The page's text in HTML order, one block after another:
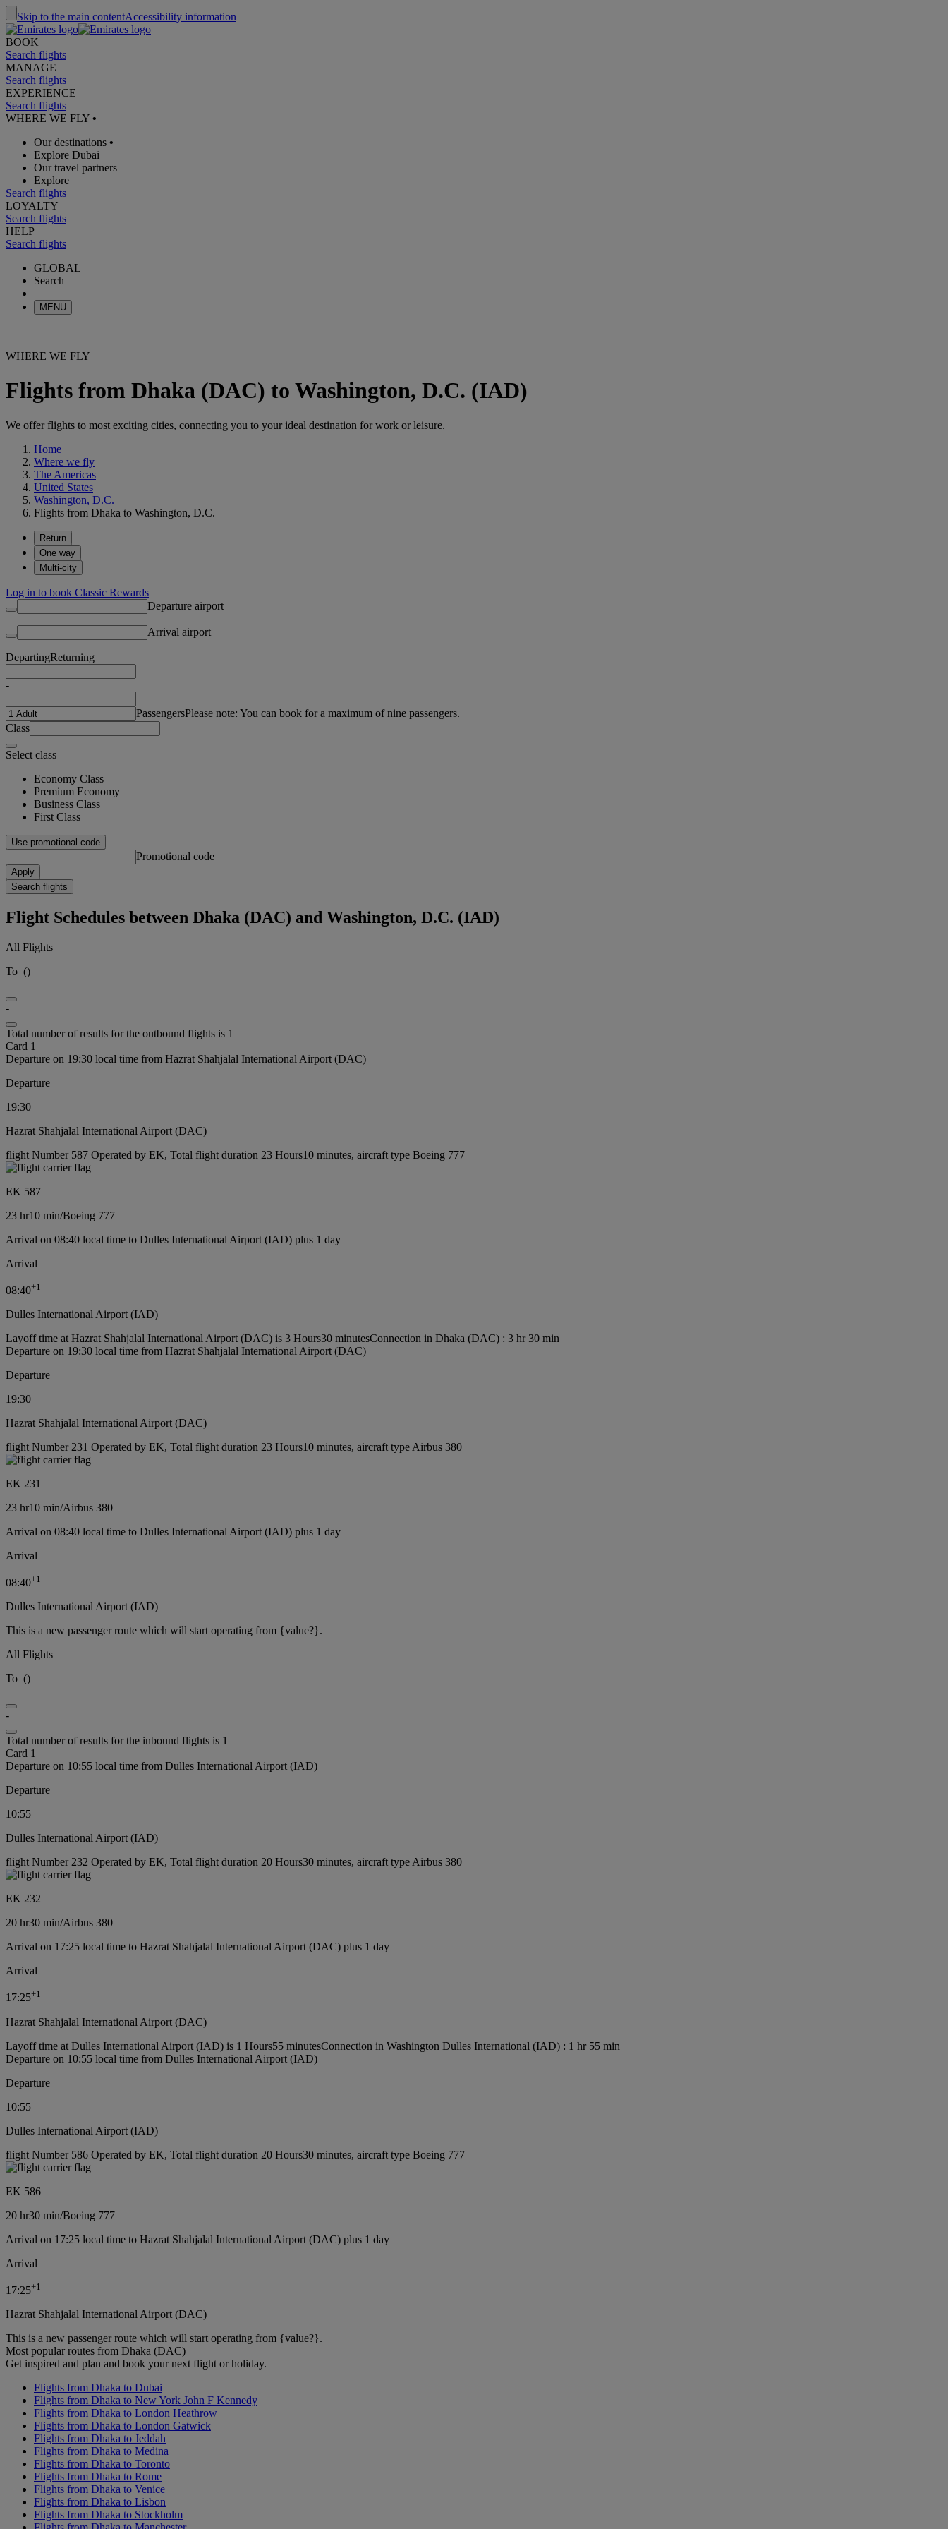
Skip to the main contentAccessibility information
BOOK
Search flights
MANAGE
Search flights
EXPERIENCE
Search flights
WHERE WE FLY •
Our destinations •
Explore Dubai
Our travel partners
Explore
Search flights
LOYALTY
Search flights
HELP
Search flights
GLOBAL
Search
MENU
WHERE WE FLY
Flights from Dhaka (DAC) to Washington, D.C. (IAD)
We offer flights to most exciting cities, connecting you to your ideal destination for work or leisure.
Home
Where we fly
The Americas
United States
Washington, D.C.
Flights from Dhaka to Washington, D.C.
Return
One way
Multi-city
Log in to book Classic Rewards
Departure airport
Arrival airport
DepartingReturning
-
PassengersPlease note: You can book for a maximum of nine passengers.
Class
Select class
Economy Class
Premium Economy
Business Class
First Class
Use promotional code
Promotional code
Apply
Search flights
Flight Schedules between Dhaka (DAC) and Washington, D.C. (IAD)
All Flights
To ()
-
Total number of results for the outbound flights is 1
Card 1
Departure on 19:30 local time from Hazrat Shahjalal International Airport (DAC)
Departure
19:30
Hazrat Shahjalal International Airport (DAC)
flight Number 587 Operated by EK, Total flight duration 23 Hours10 minutes, aircraft type Boeing 777
EK 587
23 hr10 min/Boeing 777
Arrival on 08:40 local time to Dulles International Airport (IAD) plus 1 day
Arrival
08:40+1
Dulles International Airport (IAD)
Layoff time at Hazrat Shahjalal International Airport (DAC) is 3 Hours30 minutesConnection in Dhaka (DAC) : 3 hr 30 min
Departure on 19:30 local time from Hazrat Shahjalal International Airport (DAC)
Departure
19:30
Hazrat Shahjalal International Airport (DAC)
flight Number 231 Operated by EK, Total flight duration 23 Hours10 minutes, aircraft type Airbus 380
EK 231
23 hr10 min/Airbus 380
Arrival on 08:40 local time to Dulles International Airport (IAD) plus 1 day
Arrival
08:40+1
Dulles International Airport (IAD)
This is a new passenger route which will start operating from {value?}.
All Flights
To ()
-
Total number of results for the inbound flights is 1
Card 1
Departure on 10:55 local time from Dulles International Airport (IAD)
Departure
10:55
Dulles International Airport (IAD)
flight Number 232 Operated by EK, Total flight duration 20 Hours30 minutes, aircraft type Airbus 380
EK 232
20 hr30 min/Airbus 380
Arrival on 17:25 local time to Hazrat Shahjalal International Airport (DAC) plus 1 day
Arrival
17:25+1
Hazrat Shahjalal International Airport (DAC)
Layoff time at Dulles International Airport (IAD) is 1 Hours55 minutesConnection in Washington Dulles International (IAD) : 1 hr 55 min
Departure on 10:55 local time from Dulles International Airport (IAD)
Departure
10:55
Dulles International Airport (IAD)
flight Number 586 Operated by EK, Total flight duration 20 Hours30 minutes, aircraft type Boeing 777
EK 586
20 hr30 min/Boeing 777
Arrival on 17:25 local time to Hazrat Shahjalal International Airport (DAC) plus 1 day
Arrival
17:25+1
Hazrat Shahjalal International Airport (DAC)
This is a new passenger route which will start operating from {value?}.
Most popular routes from Dhaka (DAC)
Get inspired and plan and book your next flight or holiday.
Flights from Dhaka to Dubai
Flights from Dhaka to New York John F Kennedy
Flights from Dhaka to London Heathrow
Flights from Dhaka to London Gatwick
Flights from Dhaka to Jeddah
Flights from Dhaka to Medina
Flights from Dhaka to Toronto
Flights from Dhaka to Rome
Flights from Dhaka to Venice
Flights from Dhaka to Lisbon
Flights from Dhaka to Stockholm